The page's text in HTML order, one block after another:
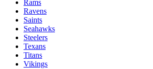
Rams
Ravens
Saints
Seahawks
Steelers
Texans
Titans
Vikings